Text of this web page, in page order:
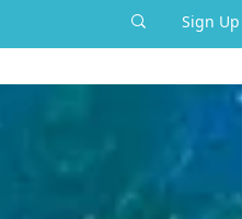
Sign Up